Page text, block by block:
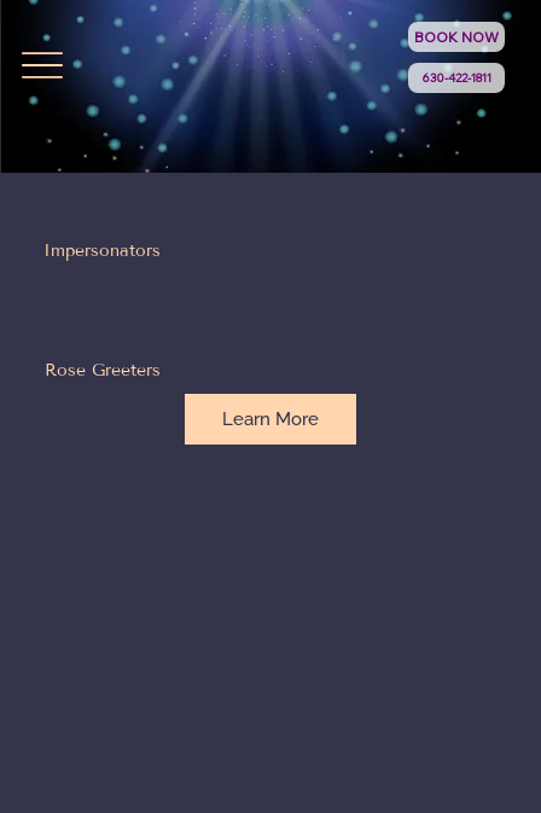
630-422-1811
BOOK NOW
Impersonators
Rose Greeters
Learn More